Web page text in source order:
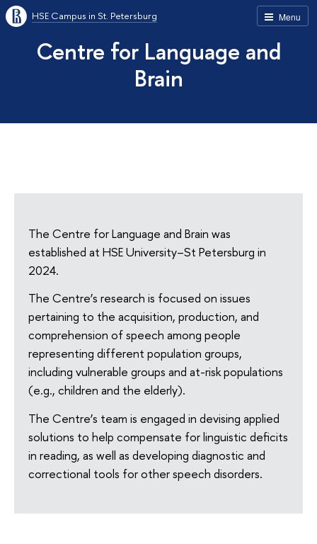
Menu
HSE Campus in St. Petersburg
Centre for Language and
Brain
The Centre for Language and Brain was
established at HSE University–St Petersburg in
2024.
The Centre’s research is focused on issues
pertaining to the acquisition, production, and
comprehension of speech among people
representing different population groups,
including vulnerable groups and at-risk populations
(e.g., children and the elderly).
The Centre’s team is engaged in devising applied
solutions to help compensate for linguistic deficits
in reading, as well as developing diagnostic and
correctional tools for other speech disorders.